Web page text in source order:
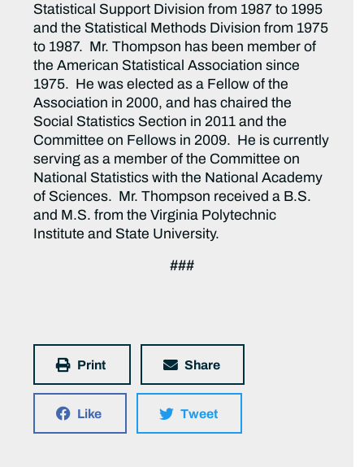
Statistical Support Division from 1987 to 1995
and the Statistical Methods Division from 1975
to 1987. Mr. Thompson has been member of
the American Statistical Association since
1975. He was elected as a Fellow of the
Association in 2000, and has chaired the
Social Statistics Section in 2011 and the
Committee on Fellows in 2009. He is currently
serving as a member of the Committee on
National Statistics with the National Academy
of Sciences. Mr. Thompson received a B.S.
and M.S. from the Virginia Polytechnic
Institute and State University.
###
Print Share
Like Tweet